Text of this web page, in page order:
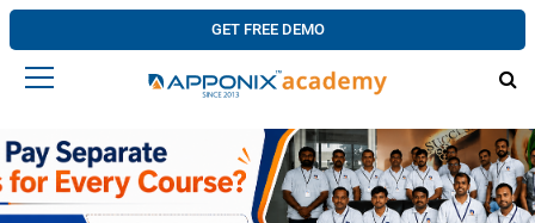
GET FREE DEMO